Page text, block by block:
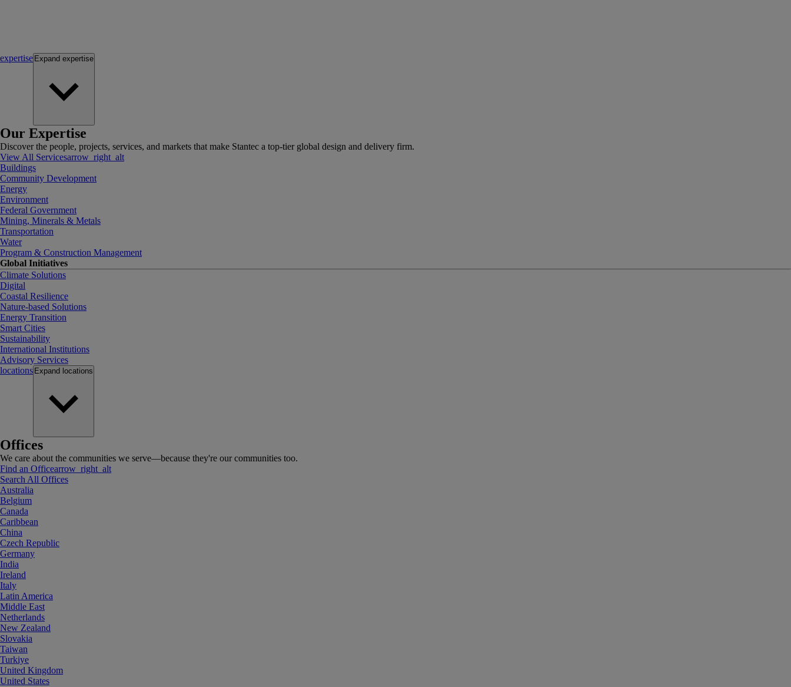
expertise Expand expertise
Our Expertise
Discover the people, projects, services, and markets that make Stantec a top-tier global design and delivery firm.
View All Servicesarrow_right_alt
Buildings
Community Development
Energy
Environment
Federal Government
Mining, Minerals & Metals
Transportation
Water
Program & Construction Management
Global Initiatives
Climate Solutions
Digital
Coastal Resilience
Nature-based Solutions
Energy Transition
Smart Cities
Sustainability
International Institutions
Advisory Services
locations Expand locations
Offices
We care about the communities we serve—because they're our communities too.
Find an Officearrow_right_alt
Search All Offices
Australia
Belgium
Canada
Caribbean
China
Czech Republic
Germany
India
Ireland
Italy
Latin America
Middle East
Netherlands
New Zealand
Slovakia
Taiwan
Turkiye
United Kingdom
United States